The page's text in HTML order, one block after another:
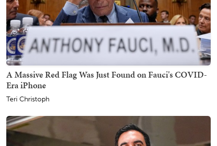
A Massive Red Flag Was Just Found on Fauci's COVID-
Era iPhone
Teri Christoph